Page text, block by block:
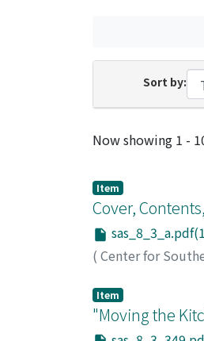
Sort by:
Recent
Now showing 1 -
Item
Cover,
( Center for
Item
"Moving the